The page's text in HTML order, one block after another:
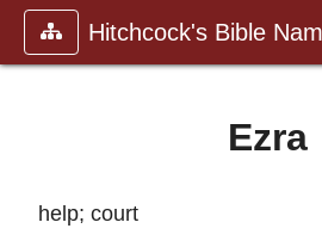
Ezra
help; court